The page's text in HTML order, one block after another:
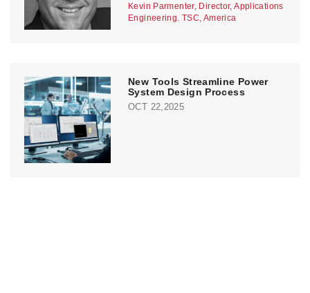
Kevin Parmenter, Director, Applications
Engineering. TSC, America
New Tools Streamline Power
System Design Process
OCT 22,2025